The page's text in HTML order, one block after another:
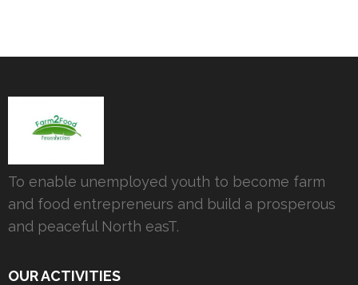
To enable unemployed youth to become farm
and food entrepreneurs and build a prosperous
and peaceful North easT.
OUR ACTIVITIES